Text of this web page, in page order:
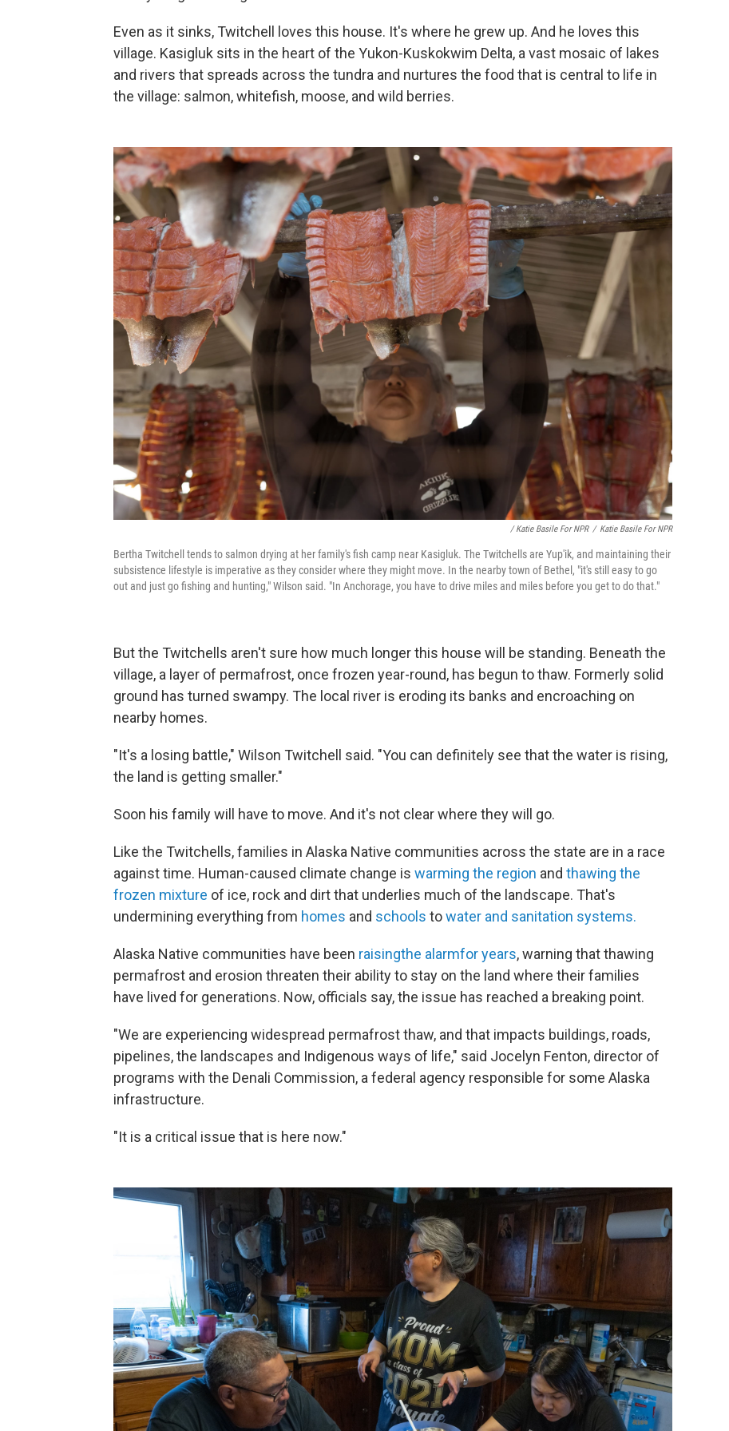
Even as it sinks, Twitchell loves this house. It's where he grew up. And he loves this
village. Kasigluk sits in the heart of the Yukon-Kuskokwim Delta, a vast mosaic of lakes
and rivers that spreads across the tundra and nurtures the food that is central to life in
the village: salmon, whitefish, moose, and wild berries.
/ Katie Basile For NPR / Katie Basile For NPR
Bertha Twitchell tends to salmon drying at her family's fish camp near Kasigluk. The Twitchells are Yup'ik, and maintaining their
subsistence lifestyle is imperative as they consider where they might move. In the nearby town of Bethel, "it's still easy to go
out and just go fishing and hunting," Wilson said. "In Anchorage, you have to drive miles and miles before you get to do that."
But the Twitchells aren't sure how much longer this house will be standing. Beneath the
village, a layer of permafrost, once frozen year-round, has begun to thaw. Formerly solid
ground has turned swampy. The local river is eroding its banks and encroaching on
nearby homes.
"It's a losing battle," Wilson Twitchell said. "You can definitely see that the water is rising,
the land is getting smaller."
Soon his family will have to move. And it's not clear where they will go.
Like the Twitchells, families in Alaska Native communities across the state are in a race
against time. Human-caused climate change is warming the region and thawing the
frozen mixture of ice, rock and dirt that underlies much of the landscape. That's
undermining everything from homes and schools towater and sanitation systems.
Alaska Native communities have been raisingthe alarmfor years, warning that thawing
permafrost and erosion threaten their ability to stay on the land where their families
have lived for generations. Now, officials say, the issue has reached a breaking point.
"We are experiencing widespread permafrost thaw, and that impacts buildings, roads,
pipelines, the landscapes and Indigenous ways of life," said Jocelyn Fenton, director of
programs with the Denali Commission, a federal agency responsible for some Alaska
infrastructure.
"It is a critical issue that is here now."